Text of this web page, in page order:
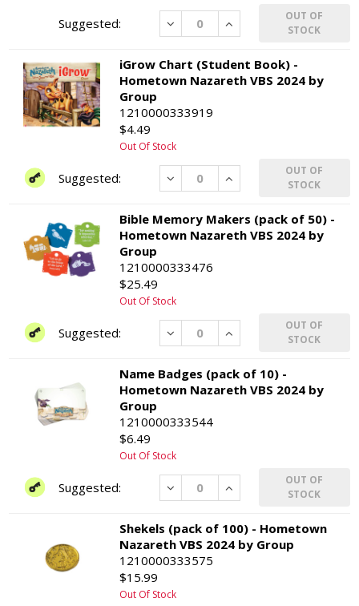
Decrease Increase
OUT OF
STOCK
iGrow Chart (Student Book) -
Hometown Nazareth VBS 2024 by
Group
1210000333919
$4.49
Out Of Stock
Decrease Increase
OUT OF
STOCK
Bible Memory Makers (pack of 50) -
Hometown Nazareth VBS 2024 by
Group
1210000333476
$25.49
Out Of Stock
Decrease Increase
OUT OF
STOCK
Name Badges (pack of 10) -
Hometown Nazareth VBS 2024 by
Group
1210000333544
$6.49
Out Of Stock
Decrease Increase
OUT OF
STOCK
Shekels (pack of 100) - Hometown
Nazareth VBS 2024 by Group
1210000333575
$15.99
Out Of Stock